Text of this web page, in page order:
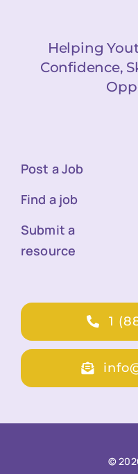
Helping
Confidence,
Post a Job
Find a job
Submit a
resource
1
©